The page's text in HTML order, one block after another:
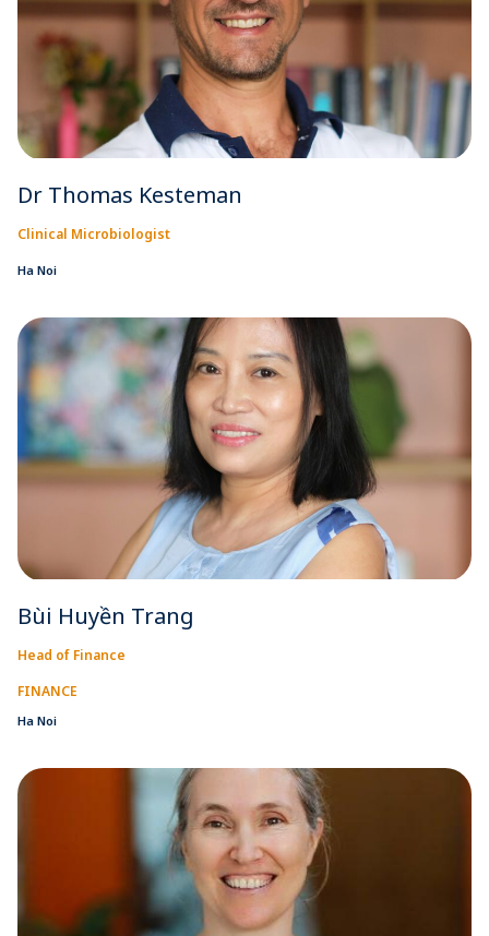
Dr Thomas Kesteman
Clinical Microbiologist
Ha Noi
Bùi Huyền Trang
Head of Finance
FINANCE
Ha Noi